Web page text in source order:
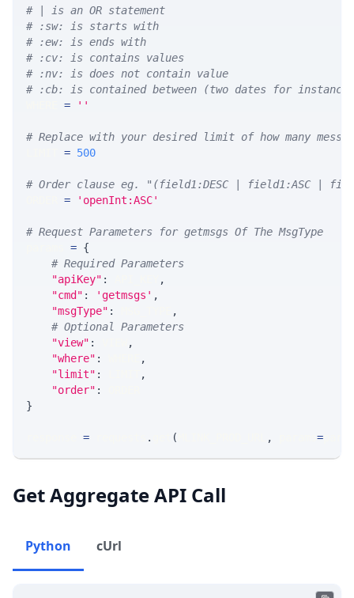
# | is an OR statement
# :sw: is starts with
# :ew: is ends with
# :cv: is contains values
# :nv: is does not contain value
# :cb: is contained between (two dates for
= ''
# Replace with your desired limit of how many
= 500
# Order clause eg. "(field1:DESC | field1:ASC |
= 'openInt:ASC'
# Request Parameters for getmsgs Of The MsgType
= {
# Required Parameters
"apiKey" :
,
"cmd" : 'getmsgs' ,
"msgType" :
,
# Optional Parameters
"view" :
,
"where" :
,
"limit" :
,
"order" :
}
= . ( , =
Get Aggregate API Call
Python cUrl